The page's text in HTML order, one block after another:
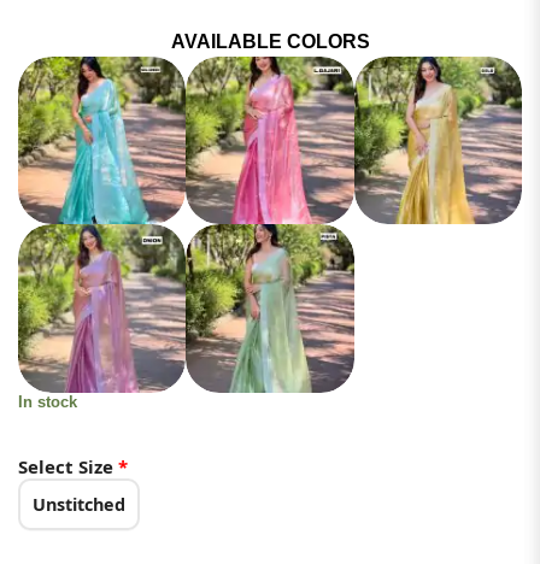
AVAILABLE COLORS
In stock
Select Size *
Unstitched